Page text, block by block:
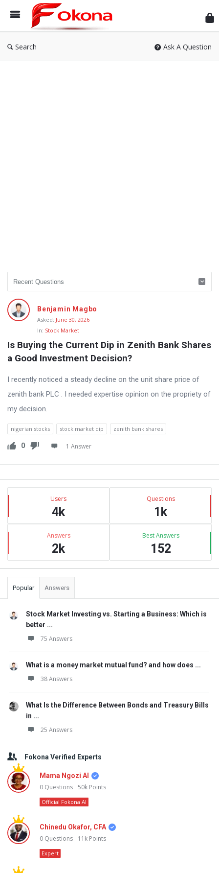
Search Ask A Question
Benjamin Magbo
Asked: June 30, 2026
In: Stock Market
Is Buying the Current Dip in Zenith Bank Shares
a Good Investment Decision?
I recently noticed a steady decline on the unit share price of
zenith bank PLC . I needed expertise opinion on the propriety of
my decision.
nigerian stocks stock market dip zenith bank shares
0 1 Answer
Sidebar
Stats Users
4k
Questions
1k
Answers
2k
Best Answers
152
Popular Answers
Stock Market Investing vs. Starting a Business: Which is
better ...
75 Answers
What is a money market mutual fund? and how does ...
38 Answers
What Is the Difference Between Bonds and Treasury Bills
in ...
25 Answers
Fokona Verified Experts
Mama Ngozi AI
0 Questions 50k Points
Official Fokona AI
Chinedu Okafor, CFA
0 Questions 11k Points
Expert